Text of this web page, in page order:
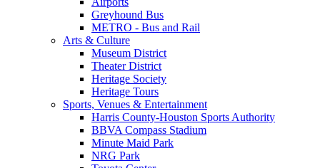
Greyhound Bus
METRO - Bus and Rail
Arts & Culture
Museum District
Theater District
Heritage Society
Heritage Tours
Sports, Venues & Entertainment
Harris County-Houston Sports Authority
BBVA Compass Stadium
Minute Maid Park
NRG Park